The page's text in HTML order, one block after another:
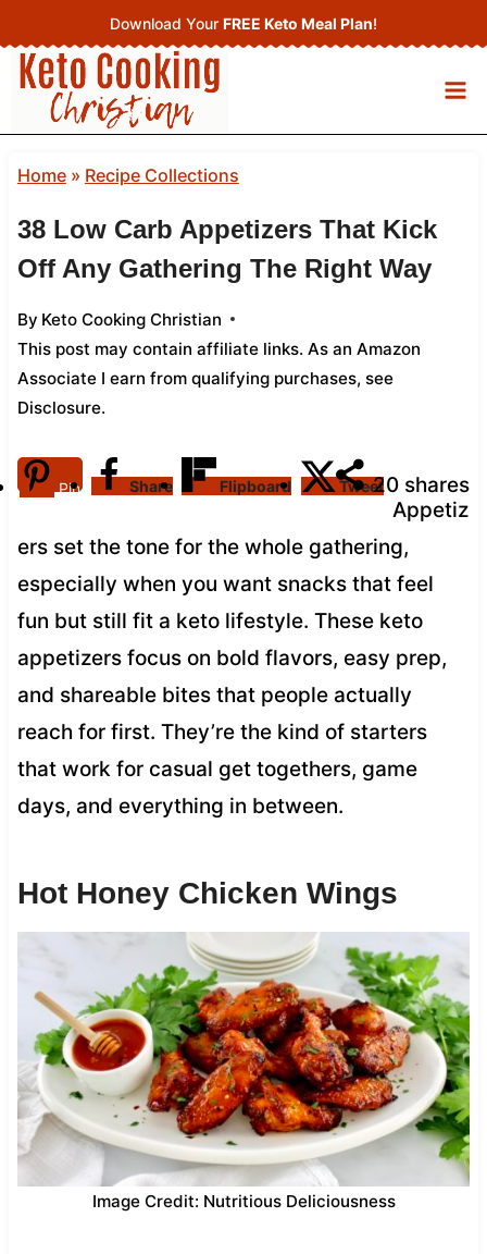
to
content
Download Your FREE Keto Meal Plan!
Home» Recipe Collections
38 Low Carb Appetizers That Kick
Off Any Gathering The Right Way
By Keto Cooking Christian
This post may contain affiliate links. As an Amazon
Associate I earn from qualifying purchases, see
Disclosure.
20 shares
Pin Share Flipboard Tweet
Appetiz
ers set the tone for the whole gathering,
especially when you want snacks that feel
fun but still fit a keto lifestyle. These keto
appetizers focus on bold flavors, easy prep,
and shareable bites that people actually
reach for first. They’re the kind of starters
that work for casual get togethers, game
days, and everything in between.
Hot Honey Chicken Wings
Image Credit: Nutritious Deliciousness